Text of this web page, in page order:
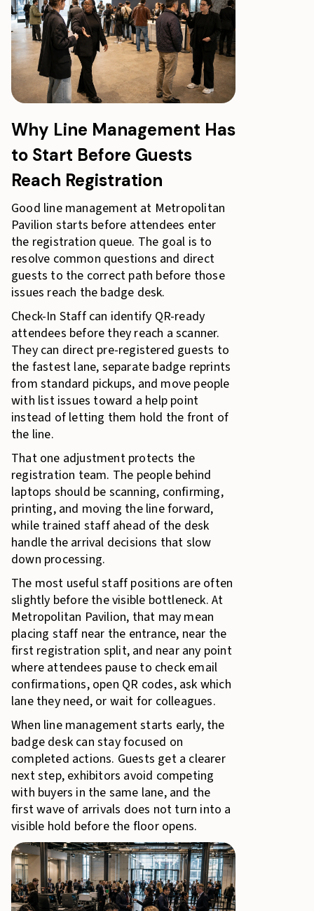
Why Line Management Has
to Start Before Guests
Reach Registration
Good line management at Metropolitan
Pavilion starts before attendees enter
the registration queue. The goal is to
resolve common questions and direct
guests to the correct path before those
issues reach the badge desk.
Check-In Staff can identify QR-ready
attendees before they reach a scanner.
They can direct pre-registered guests to
the fastest lane, separate badge reprints
from standard pickups, and move people
with list issues toward a help point
instead of letting them hold the front of
the line.
That one adjustment protects the
registration team. The people behind
laptops should be scanning, confirming,
printing, and moving the line forward,
while trained staff ahead of the desk
handle the arrival decisions that slow
down processing.
The most useful staff positions are often
slightly before the visible bottleneck. At
Metropolitan Pavilion, that may mean
placing staff near the entrance, near the
first registration split, and near any point
where attendees pause to check email
confirmations, open QR codes, ask which
lane they need, or wait for colleagues.
When line management starts early, the
badge desk can stay focused on
completed actions. Guests get a clearer
next step, exhibitors avoid competing
with buyers in the same lane, and the
first wave of arrivals does not turn into a
visible hold before the floor opens.